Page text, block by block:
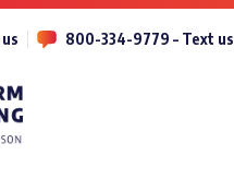
800-334-9779 – Text us